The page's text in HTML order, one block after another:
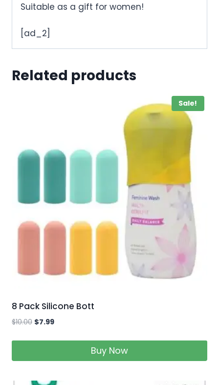
Suitable as a gift for women!
[ad_2]
Related products
Sale!
8 Pack Silicone Bott
$10.00 $7.99
Buy Now